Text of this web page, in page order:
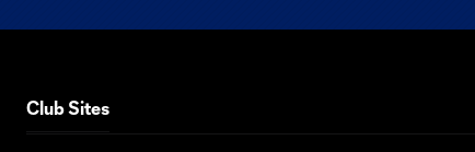
Club Sites